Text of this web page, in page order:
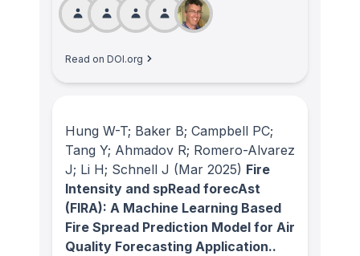
Read on DOI.org
Hung W-T; Baker B; Campbell PC;
Tang Y; Ahmadov R; Romero-Alvarez
J; Li H; Schnell J (Mar 2025) Fire
Intensity and spRead forecAst
(FIRA): A Machine Learning Based
Fire Spread Prediction Model for Air
Quality Forecasting Application..